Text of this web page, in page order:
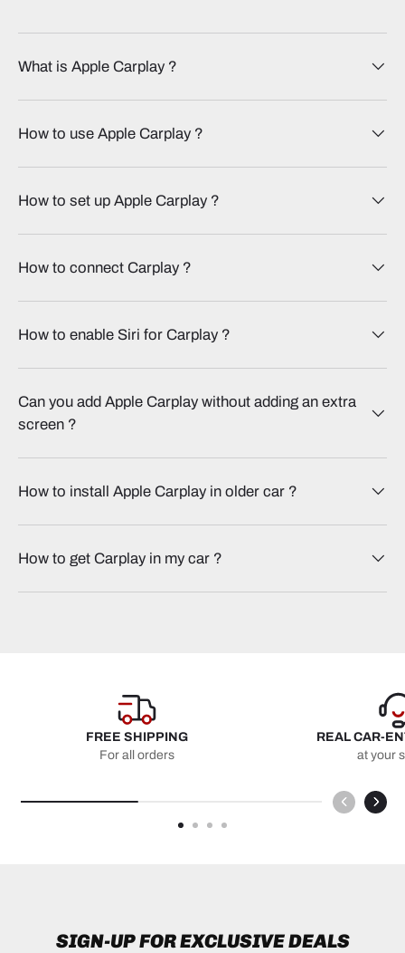
What is Apple Carplay​ ?
How to use Apple Carplay​ ?
How to set up Apple Carplay​ ?
How to connect Carplay​ ?
How to enable Siri for Carplay​ ?
Can you add Apple Carplay without adding an extra
screen​ ?
How to install Apple Carplay in older car​ ?
How to get Carplay in my car​ ?
FREE SHIPPING
For all orders
REAL CAR-
at your
SIGN-UP FOR EXCLUSIVE DEALS